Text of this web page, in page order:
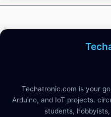
Techatronic.com is your
Arduino, and IoT projects.
students,